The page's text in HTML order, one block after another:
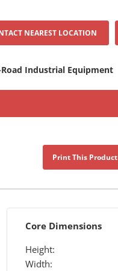
NEAREST LOCATION
Industrial Equipment
Print This Product
Core Dimensions
Height:
Width: